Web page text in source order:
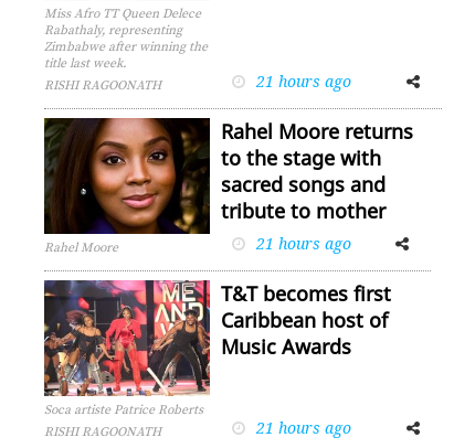
Miss Afro TT Queen Delece
Rabathaly, representing
Zimbabwe after winning the
title last week.
RISHI RAGOONATH
21 hours ago
FacebookTwitter
Rahel Moore
Rahel Moore returns
to the stage with
sacred songs and
tribute to mother
21 hours ago
FacebookTwitter
Soca artiste Patrice Roberts
RISHI RAGOONATH
T&T becomes first
Caribbean host of
Music Awards
21 hours ago
FacebookTwitter